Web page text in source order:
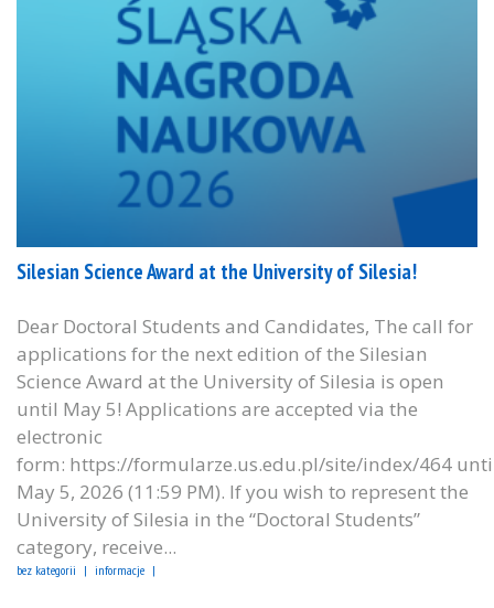
Silesian Science Award at the University of Silesia!
Dear Doctoral Students and Candidates, The call for
applications for the next edition of the Silesian
Science Award at the University of Silesia is open
until May 5! Applications are accepted via the
electronic
form: https://formularze.us.edu.pl/site/index/464
May 5, 2026 (11:59 PM). If you wish to represent the
University of Silesia in the “Doctoral Students”
category, receive...
bez kategorii informacje